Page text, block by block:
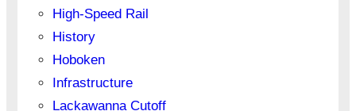
High-Speed Rail
History
Hoboken
Infrastructure
Lackawanna Cutoff